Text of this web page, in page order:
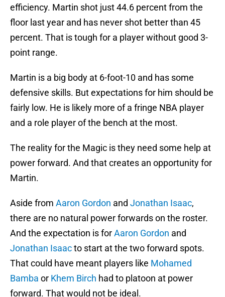
efficiency. Martin shot just 44.6 percent from the
floor last year and has never shot better than 45
percent. That is tough for a player without good 3-
point range.
Martin is a big body at 6-foot-10 and has some
defensive skills. But expectations for him should be
fairly low. He is likely more of a fringe NBA player
and a role player of the bench at the most.
The reality for the Magic is they need some help at
power forward. And that creates an opportunity for
Martin.
Aside from Aaron Gordon and Jonathan Isaac,
there are no natural power forwards on the roster.
And the expectation is forAaron Gordon and
Jonathan Isaacto start at the two forward spots.
That could have meant players like Mohamed
Bamba or Khem Birch had to platoon at power
forward. That would not be ideal.